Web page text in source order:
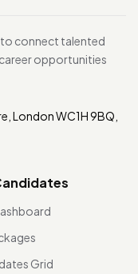
to connect talented
opportunities
London WC1H 9BQ,
Grid